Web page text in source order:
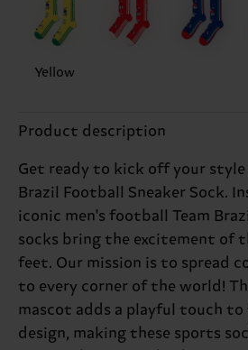
Yellow
Product description
Get ready to kick off your style
Brazil Football Sneaker Sock.
iconic men's football Team
socks bring the excitement of
feet. Our mission is to spread
to every corner of the world!
mascot adds a playful touch
design, making these sports